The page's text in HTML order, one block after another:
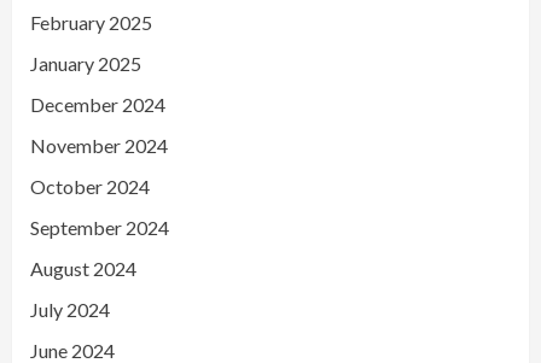
February 2025
January 2025
December 2024
November 2024
October 2024
September 2024
August 2024
July 2024
June 2024